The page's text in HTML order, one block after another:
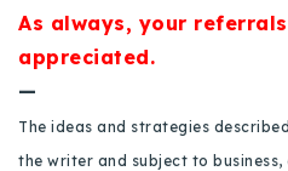
As always, your
appreciated.
—
The ideas and strategies
the writer and subject to